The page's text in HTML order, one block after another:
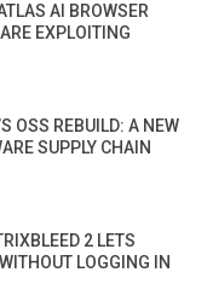
AI BROWSER
EXPLOITING
OSS REBUILD: A NEW
SUPPLY CHAIN
2 LETS
LOGGING IN